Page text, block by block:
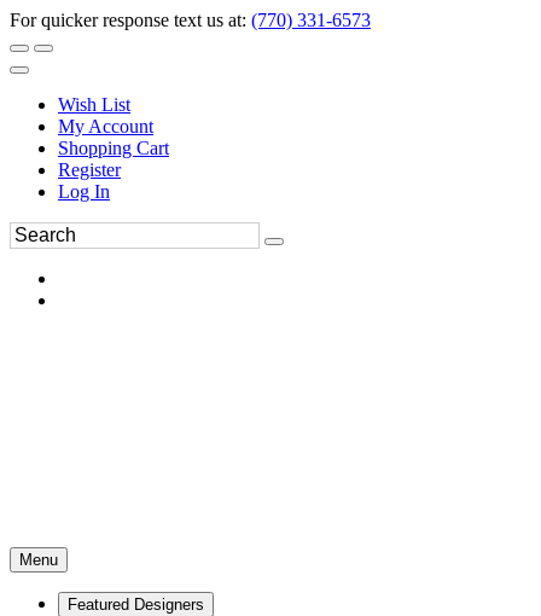
For quicker response text us at: (770) 331-6573
Wish List
My Account
Shopping Cart
Register
Log In
Menu
Featured Designers